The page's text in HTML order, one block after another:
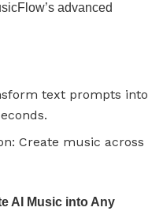
advanced
text prompts into
Create music across
AI Music into Any